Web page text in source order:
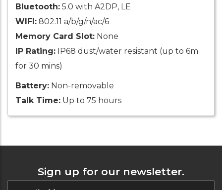
Bluetooth: 5.0 with A2DP, LE
WIFI: 802.11 a/b/g/n/ac/6
Memory Card Slot: None
IP Rating: IP68 dust/water resistant (up to 6m
for 30 mins)
Battery: Non-removable
Talk Time: Up to 75 hours
Sign up for our newsletter.